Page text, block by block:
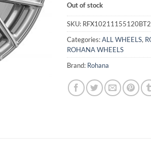
Out of stock
SKU:
Categories:ALL WHEELS,
ROHANA WHEELS
Brand: Rohana